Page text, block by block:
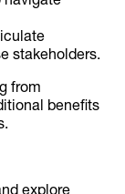
stakeholders.
from
benefits
explore